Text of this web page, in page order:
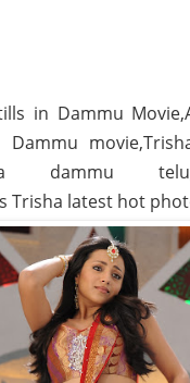
in Dammu
dammu
Trisha latest hot